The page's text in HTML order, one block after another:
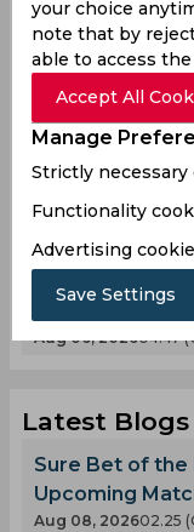
Kerolin Fulfils
€1.5 Million
Aug 07, 202603.03
Guillermo
Stunning
Aug 08, 2026
Transfer Race
Aug 08, 202610.30
Liverpool
Aug 06, 202604.47
Latest Blogs
Sure Bet of the
Upcoming
Aug 08, 202602.25
your choice
note that by
able to access
Accept All
Manage
Strictly necessary
Functionality
Advertising
Save Settings